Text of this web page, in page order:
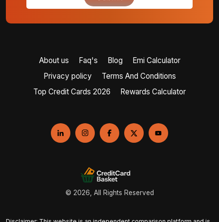
About us Faq's Blog
Emi Calculator
Privacy policy
Terms And Conditions
Top Credit Cards 2026
Rewards Calculator
© 2026, All Rights Reserved